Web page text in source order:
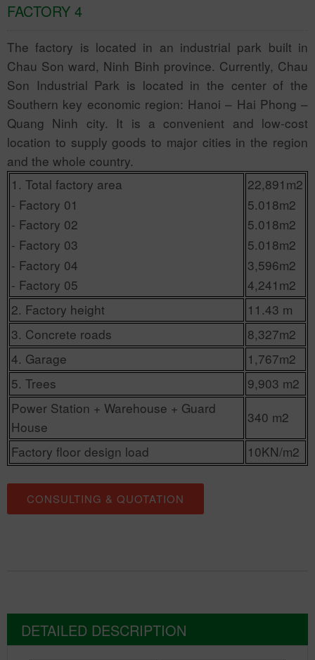
FACTORY 4
The factory is located in an industrial park built in
Chau Son ward, Ninh Binh province. Currently, Chau
Son Industrial Park is located in the center of the
Southern key economic region: Hanoi – Hai Phong –
Quang Ninh city. It is a convenient and low-cost
location to supply goods to major cities in the region
and the whole country.
1. Total factory area
- Factory 01
- Factory 02
- Factory 03
- Factory 04
- Factory 05
22,891m2
5.018m2
5.018m2
5.018m2
3,596m2
4,241m2
2. Factory height
11.43 m
3. Concrete roads
8,327m2
4. Garage
1,767m2
5. Trees
9,903 m2
Power Station + Warehouse + Guard
House
340 m2
Factory floor design load
10KN/m2
CONSULTING & QUOTATION
DETAILED DESCRIPTION